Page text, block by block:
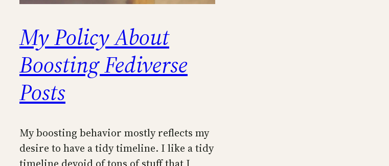
My Policy About
Boosting Fediverse
Posts
My boosting behavior mostly reflects my
desire to have a tidy timeline. I like a tidy